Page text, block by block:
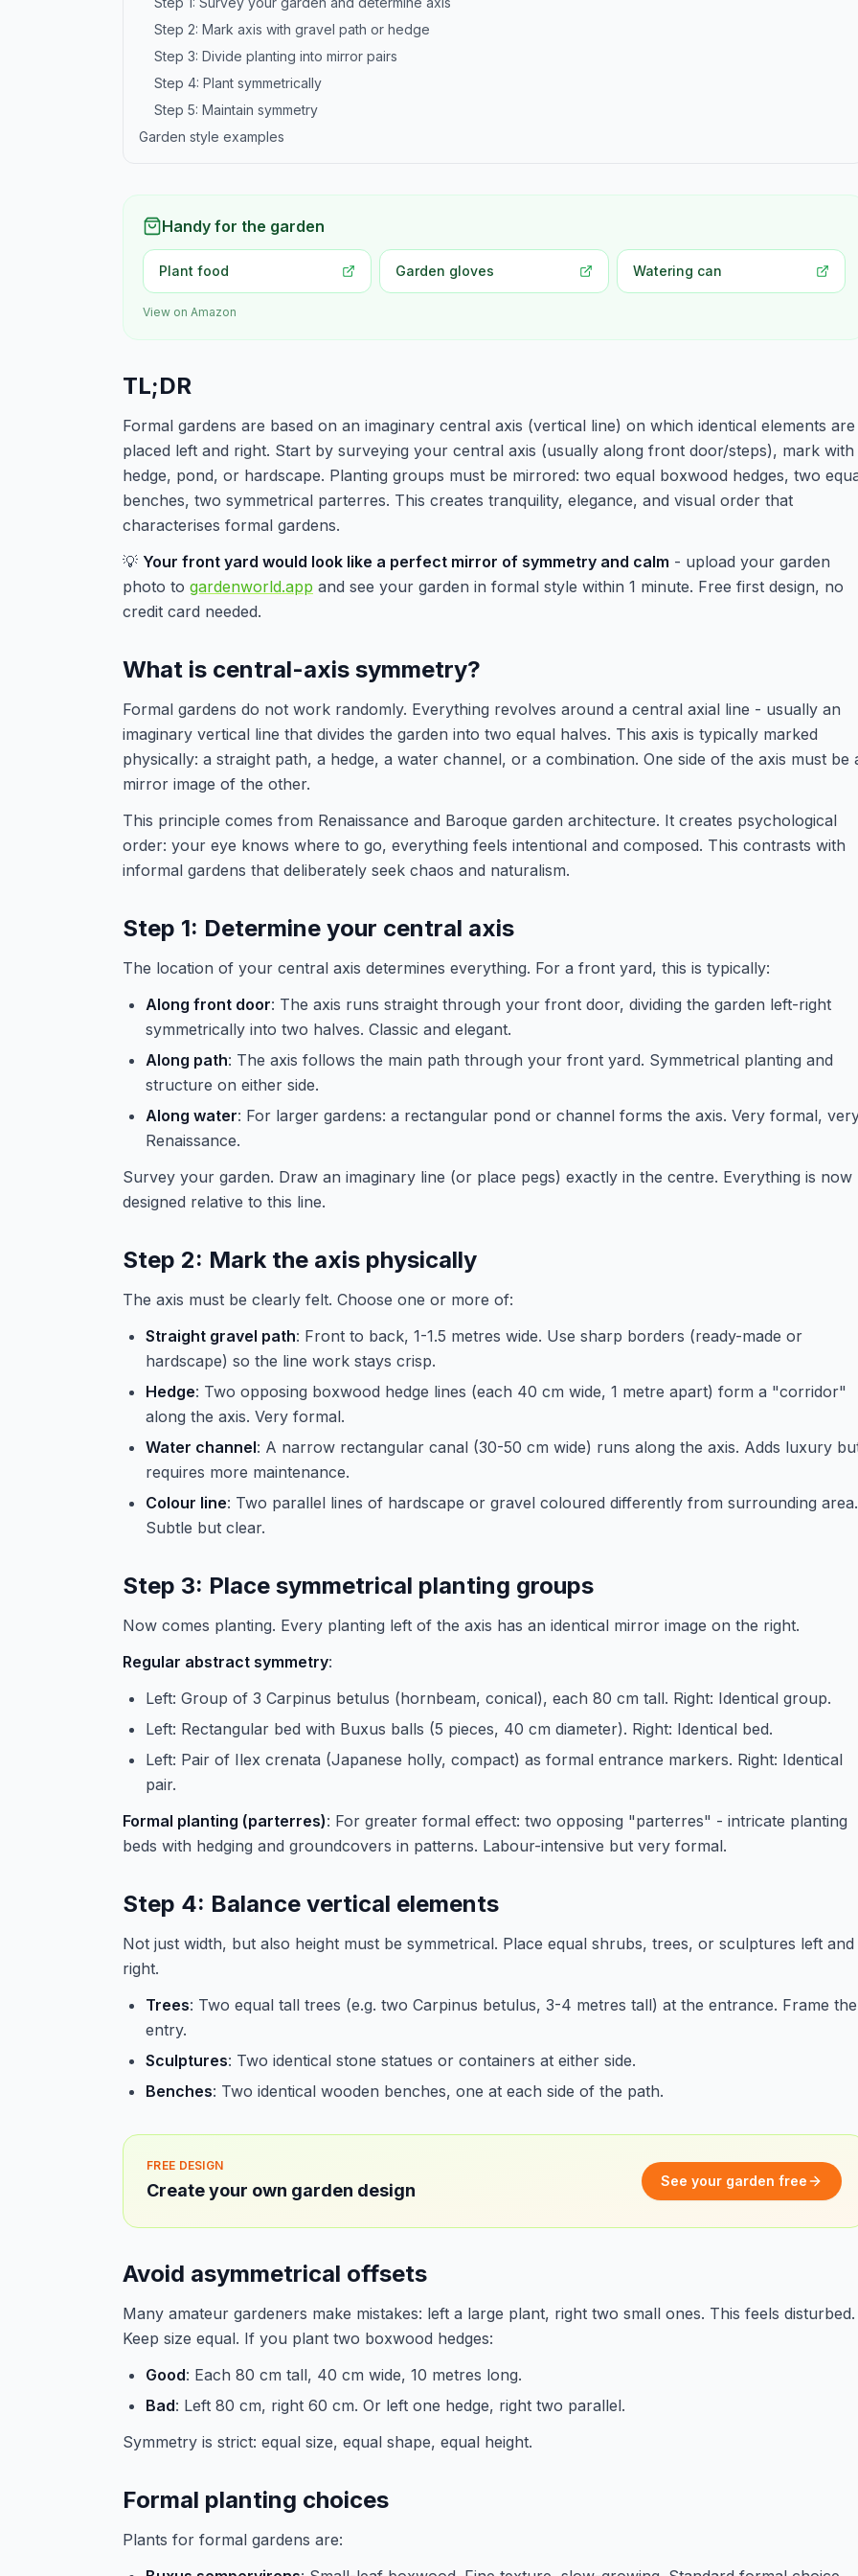
Step 2: Mark axis with gravel path or hedge
Step 3: Divide planting into mirror pairs
Step 4: Plant symmetrically
Step 5: Maintain symmetry
Garden style examples
Handy for the garden
Plant food Garden gloves Watering can
View on Amazon
TL;DR
Formal gardens are based on an imaginary central axis (vertical line) on which identical elements are
placed left and right. Start by surveying your central axis (usually along front door/steps), mark with
hedge, pond, or hardscape. Planting groups must be mirrored: two equal boxwood hedges, two
benches, two symmetrical parterres. This creates tranquility, elegance, and visual order that
characterises formal gardens.
💡 Your front yard would look like a perfect mirror of symmetry and calm - upload your garden
photo to gardenworld.app and see your garden in formal style within 1 minute. Free first design, no
credit card needed.
What is central-axis symmetry?
Formal gardens do not work randomly. Everything revolves around a central axial line - usually an
imaginary vertical line that divides the garden into two equal halves. This axis is typically marked
physically: a straight path, a hedge, a water channel, or a combination. One side of the axis must be
mirror image of the other.
This principle comes from Renaissance and Baroque garden architecture. It creates psychological
order: your eye knows where to go, everything feels intentional and composed. This contrasts with
informal gardens that deliberately seek chaos and naturalism.
Step 1: Determine your central axis
The location of your central axis determines everything. For a front yard, this is typically:
Along front door: The axis runs straight through your front door, dividing the garden left-right
symmetrically into two halves. Classic and elegant.
Along path: The axis follows the main path through your front yard. Symmetrical planting and
structure on either side.
Along water: For larger gardens: a rectangular pond or channel forms the axis. Very formal,
Renaissance.
Survey your garden. Draw an imaginary line (or place pegs) exactly in the centre. Everything is now
designed relative to this line.
Step 2: Mark the axis physically
The axis must be clearly felt. Choose one or more of:
Straight gravel path: Front to back, 1-1.5 metres wide. Use sharp borders (ready-made or
hardscape) so the line work stays crisp.
Hedge: Two opposing boxwood hedge lines (each 40 cm wide, 1 metre apart) form a "corridor"
along the axis. Very formal.
Water channel: A narrow rectangular canal (30-50 cm wide) runs along the axis. Adds luxury
requires more maintenance.
Colour line: Two parallel lines of hardscape or gravel coloured differently from surrounding area.
Subtle but clear.
Step 3: Place symmetrical planting groups
Now comes planting. Every planting left of the axis has an identical mirror image on the right.
Regular abstract symmetry:
Left: Group of 3 Carpinus betulus (hornbeam, conical), each 80 cm tall. Right: Identical group.
Left: Rectangular bed with Buxus balls (5 pieces, 40 cm diameter). Right: Identical bed.
Left: Pair of Ilex crenata (Japanese holly, compact) as formal entrance markers. Right: Identical
pair.
Formal planting (parterres): For greater formal effect: two opposing "parterres" - intricate planting
beds with hedging and groundcovers in patterns. Labour-intensive but very formal.
Step 4: Balance vertical elements
Not just width, but also height must be symmetrical. Place equal shrubs, trees, or sculptures left and
right.
Trees: Two equal tall trees (e.g. two Carpinus betulus, 3-4 metres tall) at the entrance. Frame the
entry.
Sculptures: Two identical stone statues or containers at either side.
Benches: Two identical wooden benches, one at each side of the path.
FREE DESIGN
Create your own garden design See your garden free
Avoid asymmetrical offsets
Many amateur gardeners make mistakes: left a large plant, right two small ones. This feels disturbed.
Keep size equal. If you plant two boxwood hedges:
Good: Each 80 cm tall, 40 cm wide, 10 metres long.
Bad: Left 80 cm, right 60 cm. Or left one hedge, right two parallel.
Symmetry is strict: equal size, equal shape, equal height.
Formal planting choices
Plants for formal gardens are: